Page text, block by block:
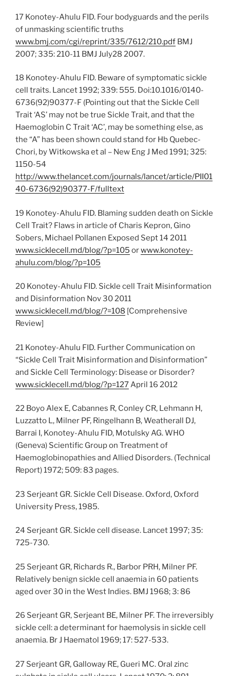
17 Konotey-Ahulu FID. Four bodyguards and the perils
of unmasking scientific truths
www.bmj.com/cgi/reprint/335/7612/210.pdf BMJ
2007; 335: 210-11 BMJ July28 2007.
18 Konotey-Ahulu FID. Beware of symptomatic sickle
cell traits. Lancet 1992; 339: 555. Doi:10.1016/0140-
6736(92)90377-F (Pointing out that the Sickle Cell
Trait ‘AS’ may not be true Sickle Trait, and that the
Haemoglobin C Trait ‘AC’, may be something else, as
the “A” has been shown could stand for Hb Quebec-
Chori, by Witkowska et al – New Eng J Med 1991; 325:
1150-54
http://www.thelancet.com/journals/lancet/article/PII01
40-6736(92)90377-F/fulltext
19 Konotey-Ahulu FID. Blaming sudden death on Sickle
Cell Trait? Flaws in article of Charis Kepron, Gino
Sobers, Michael Pollanen Exposed Sept 14 2011
www.sicklecell.md/blog/?p=105 orwww.konotey-
ahulu.com/blog/?p=105
20 Konotey-Ahulu FID. Sickle cell Trait Misinformation
and Disinformation Nov 30 2011
www.sicklecell.md/blog/?=108 [Comprehensive
Review]
21 Konotey-Ahulu FID. Further Communication on
“Sickle Cell Trait Misinformation and Disinformation”
and Sickle Cell Terminology: Disease or Disorder?
www.sicklecell.md/blog/?p=127April 16 2012
22 Boyo Alex E, Cabannes R, Conley CR, Lehmann H,
Luzzatto L, Milner PF, Ringelhann B, Weatherall DJ,
Barrai I, Konotey-Ahulu FID, Motulsky AG. WHO
(Geneva) Scientific Group on Treatment of
Haemoglobinopathies and Allied Disorders. (Technical
Report) 1972; 509: 83 pages.
23 Serjeant GR. Sickle Cell Disease. Oxford, Oxford
University Press, 1985.
24 Serjeant GR. Sickle cell disease. Lancet 1997; 35:
725-730.
25 Serjeant GR, Richards R., Barbor PRH, Milner PF.
Relatively benign sickle cell anaemia in 60 patients
aged over 30 in the West Indies. BMJ 1968; 3: 86
26 Serjeant GR, Serjeant BE, Milner PF. The irreversibly
sickle cell: a determinant for haemolysis in sickle cell
anaemia. Br J Haematol 1969; 17: 527-533.
27 Serjeant GR, Galloway RE, Gueri MC. Oral zinc